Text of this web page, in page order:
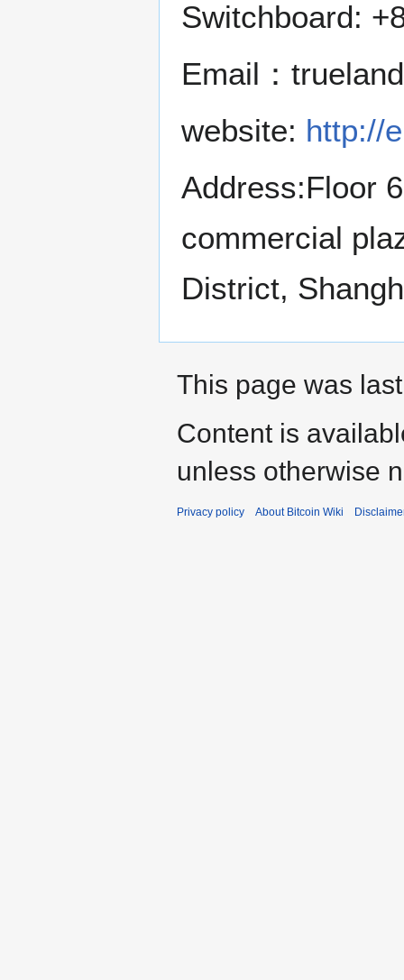
Switchboard:
Email：
website: http://
Address:Floor
commercial
District,
This page was
Content is
unless otherwise
Privacy policy About Bitcoin Wiki